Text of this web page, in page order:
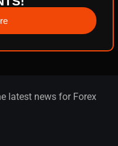
latest news for Forex